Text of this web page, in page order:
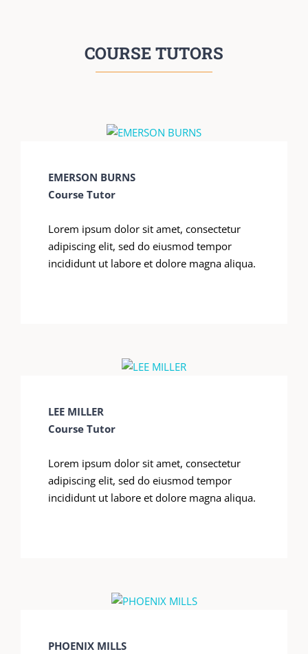
COURSE TUTORS
EMERSON BURNS
Course Tutor
Lorem ipsum dolor sit amet, consectetur
adipiscing elit, sed do eiusmod tempor
incididunt ut labore et dolore magna aliqua.
LEE MILLER
Course Tutor
Lorem ipsum dolor sit amet, consectetur
adipiscing elit, sed do eiusmod tempor
incididunt ut labore et dolore magna aliqua.
PHOENIX MILLS